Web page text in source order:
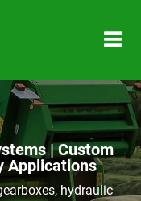
| Custom
Applications
hydraulic